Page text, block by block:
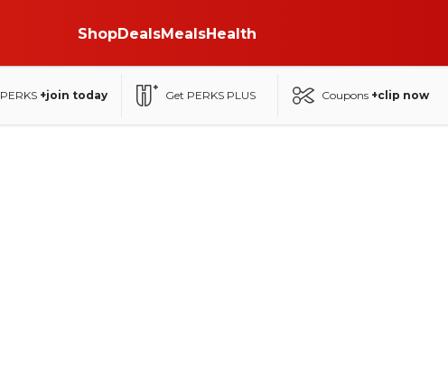
ShopDealsMealsHealth
PERKS +join today Get PERKS PLUS Coupons +clip now